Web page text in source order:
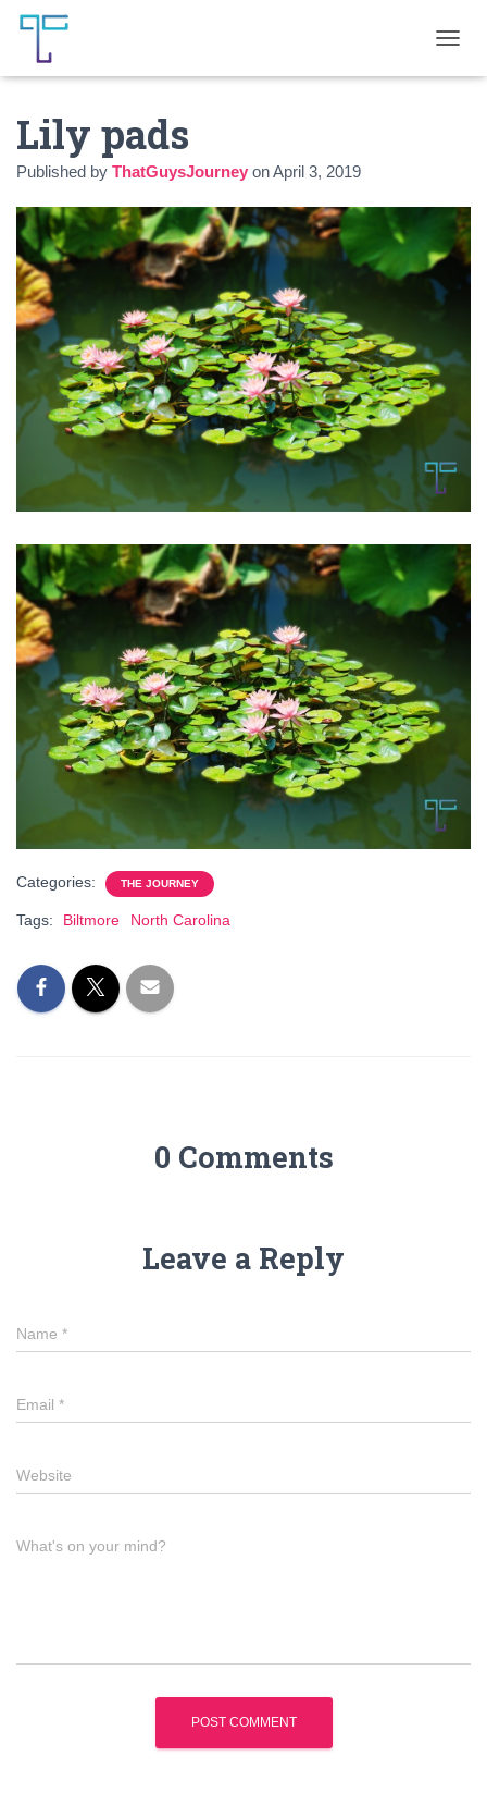
O
V
G
N
Lily pads
Published by ThatGuysJourney onApril 3, 2019
Categories: THE JOURNEY
Tags: Biltmore North Carolina
0 Comments
Leave a Reply
Name *
Email *
Website
What's on your mind?